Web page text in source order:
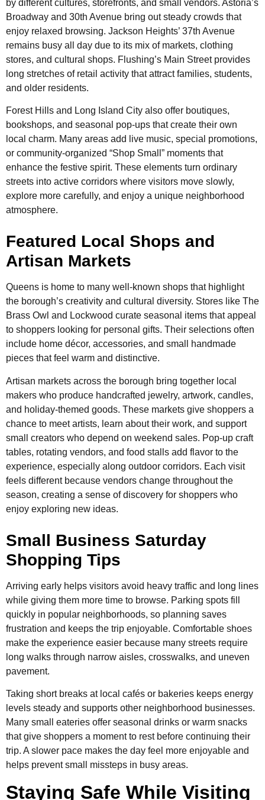
by different cultures, storefronts, and small vendors. Astoria’s
Broadway and 30th Avenue bring out steady crowds that
enjoy relaxed browsing. Jackson Heights’ 37th Avenue
remains busy all day due to its mix of markets, clothing
stores, and cultural shops. Flushing’s Main Street provides
long stretches of retail activity that attract families, students,
and older residents.
Forest Hills and Long Island City also offer boutiques,
bookshops, and seasonal pop-ups that create their own
local charm. Many areas add live music, special promotions,
or community-organized “Shop Small” moments that
enhance the festive spirit. These elements turn ordinary
streets into active corridors where visitors move slowly,
explore more carefully, and enjoy a unique neighborhood
atmosphere.
Featured Local Shops and
Artisan Markets
Queens is home to many well-known shops that highlight
the borough’s creativity and cultural diversity. Stores like The
Brass Owl and Lockwood curate seasonal items that appeal
to shoppers looking for personal gifts. Their selections often
include home décor, accessories, and small handmade
pieces that feel warm and distinctive.
Artisan markets across the borough bring together local
makers who produce handcrafted jewelry, artwork, candles,
and holiday-themed goods. These markets give shoppers a
chance to meet artists, learn about their work, and support
small creators who depend on weekend sales. Pop-up craft
tables, rotating vendors, and food stalls add flavor to the
experience, especially along outdoor corridors. Each visit
feels different because vendors change throughout the
season, creating a sense of discovery for shoppers who
enjoy exploring new ideas.
Small Business Saturday
Shopping Tips
Arriving early helps visitors avoid heavy traffic and long lines
while giving them more time to browse. Parking spots fill
quickly in popular neighborhoods, so planning saves
frustration and keeps the trip enjoyable. Comfortable shoes
make the experience easier because many streets require
long walks through narrow aisles, crosswalks, and uneven
pavement.
Taking short breaks at local cafés or bakeries keeps energy
levels steady and supports other neighborhood businesses.
Many small eateries offer seasonal drinks or warm snacks
that give shoppers a moment to rest before continuing their
trip. A slower pace makes the day feel more enjoyable and
helps prevent small missteps in busy areas.
Staying Safe While Visiting